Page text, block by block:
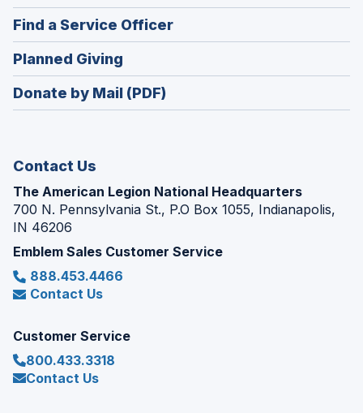
in
a
new
window)
Find a Service Officer(Opens
in
Planned Giving
in
a
Donate by Mail (PDF)
Contact Us
The American Legion National Headquarters
700 N. Pennsylvania St., P.O Box 1055, Indianapolis,
IN 46206
Emblem Sales Customer Service
888.453.4466
Contact Us
Customer Service
800.433.3318
Contact Us